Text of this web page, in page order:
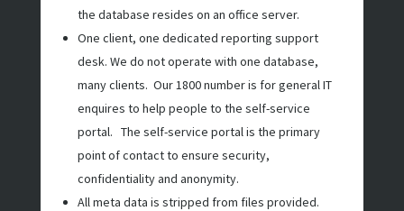
the database resides on an office server.
One client, one dedicated reporting support
desk. We do not operate with one database,
many clients. Our 1800 number is for general IT
enquires to help people to the self-service
portal. The self-service portal is the primary
point of contact to ensure security,
confidentiality and anonymity.
All meta data is stripped from files provided.